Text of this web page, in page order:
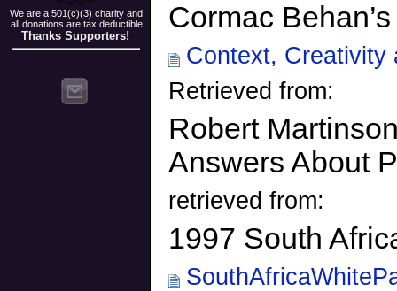
We are a 501(c)(3) charity and
all donations are tax deductible
Thanks Supporters!
Cormac
Context, Creativity
Retrieved from:
Robert
Answers About
retrieved from:
1997 South